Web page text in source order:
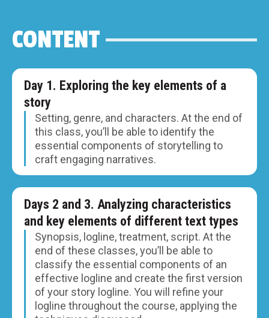
CONTENT
Day 1. Exploring the key elements of a
story
Setting, genre, and characters. At the end of
this class, you’ll be able to identify the
essential components of storytelling to
craft engaging narratives.
Days 2 and 3. Analyzing characteristics
and key elements of different text types
Synopsis, logline, treatment, script. At the
end of these classes, you’ll be able to
classify the essential components of an
effective logline and create the first version
of your story logline. You will refine your
logline throughout the course, applying the